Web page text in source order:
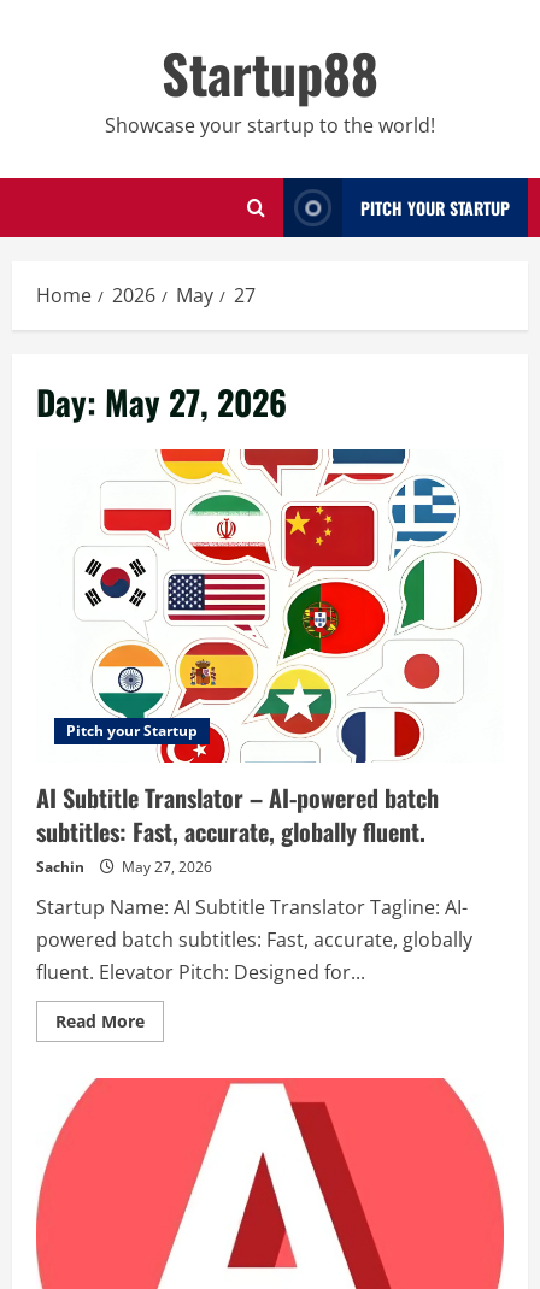
Startup88
Showcase your startup to the world!
PITCH YOUR STARTUP
Home 2026 May 27
Day: May 27, 2026
Pitch your Startup
AI Subtitle Translator – AI-powered batch
subtitles: Fast, accurate, globally fluent.
Sachin May 27, 2026
Startup Name: AI Subtitle Translator Tagline: AI-
powered batch subtitles: Fast, accurate, globally
fluent. Elevator Pitch: Designed for...
Read MoreRead
more
Translator
powered
subtitles:
accurate,
globally
fluent.